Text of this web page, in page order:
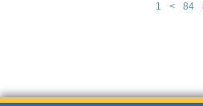
1 < 84